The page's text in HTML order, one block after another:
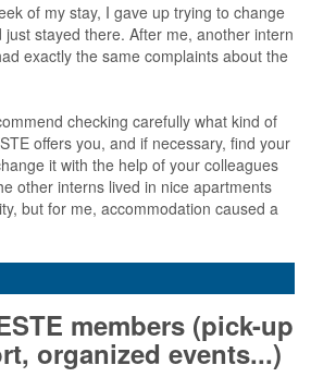
of my stay, I gave up trying to change
stayed there. After me, another intern
exactly the same complaints about the
checking carefully what kind of
offers you, and if necessary, find your
it with the help of your colleagues
other interns lived in nice apartments
but for me, accommodation caused a
members (pick-up
organized events...)